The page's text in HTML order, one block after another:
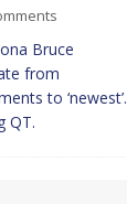
Bruce
from
to ‘newest’.
QT.